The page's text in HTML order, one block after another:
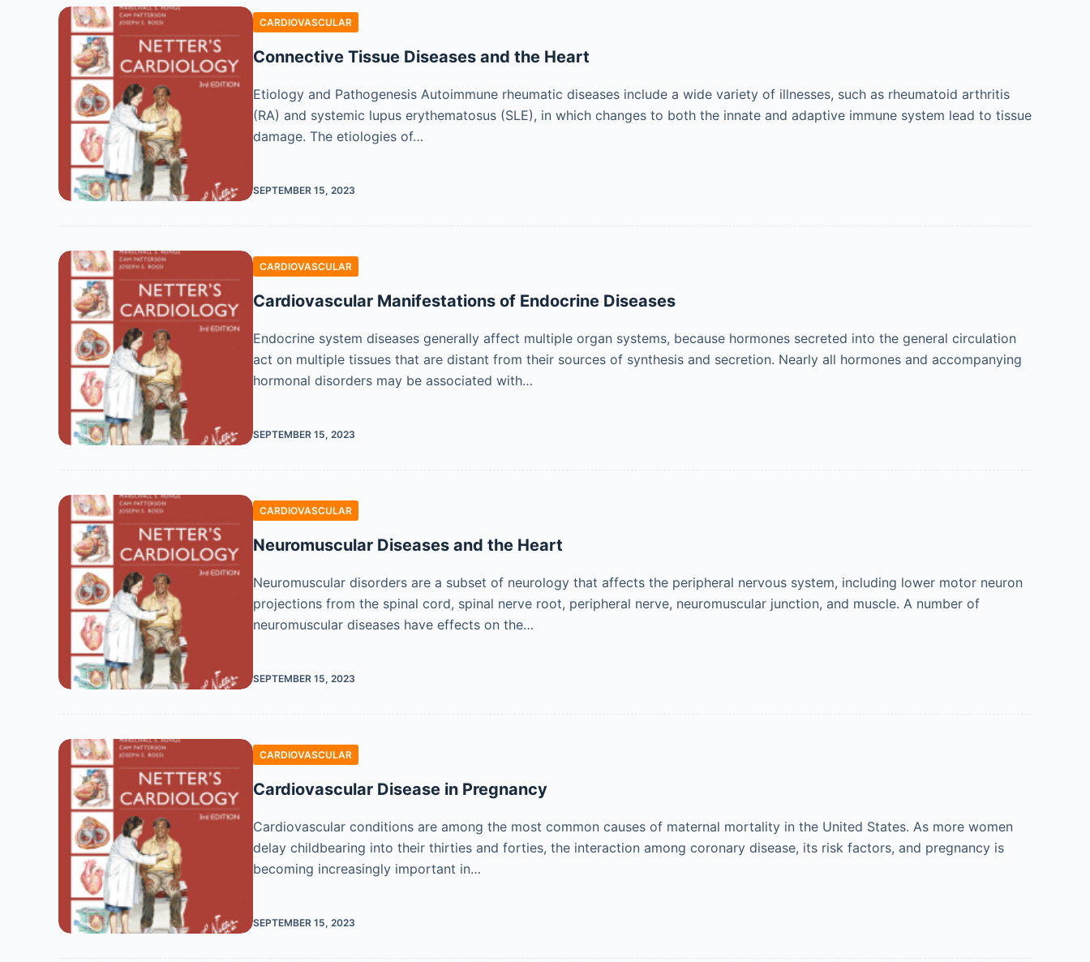
CARDIOVASCULAR
Connective Tissue Diseases and the Heart
Etiology and Pathogenesis Autoimmune rheumatic diseases include a wide variety of illnesses, such as rheumatoid arthritis
(RA) and systemic lupus erythematosus (SLE), in which changes to both the innate and adaptive immune system lead to tissue
damage. The etiologies of…
SEPTEMBER 15, 2023
CARDIOVASCULAR
Cardiovascular Manifestations of Endocrine Diseases
Endocrine system diseases generally affect multiple organ systems, because hormones secreted into the general circulation
act on multiple tissues that are distant from their sources of synthesis and secretion. Nearly all hormones and accompanying
hormonal disorders may be associated with…
SEPTEMBER 15, 2023
CARDIOVASCULAR
Neuromuscular Diseases and the Heart
Neuromuscular disorders are a subset of neurology that affects the peripheral nervous system, including lower motor neuron
projections from the spinal cord, spinal nerve root, peripheral nerve, neuromuscular junction, and muscle. A number of
neuromuscular diseases have effects on the…
SEPTEMBER 15, 2023
CARDIOVASCULAR
Cardiovascular Disease in Pregnancy
Cardiovascular conditions are among the most common causes of maternal mortality in the United States. As more women
delay childbearing into their thirties and forties, the interaction among coronary disease, its risk factors, and pregnancy is
becoming increasingly important in…
SEPTEMBER 15, 2023